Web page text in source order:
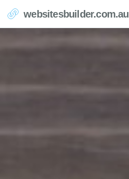
websitesbuilder.com.au